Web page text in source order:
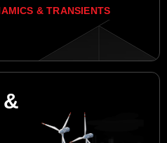
& TRANSIENTS